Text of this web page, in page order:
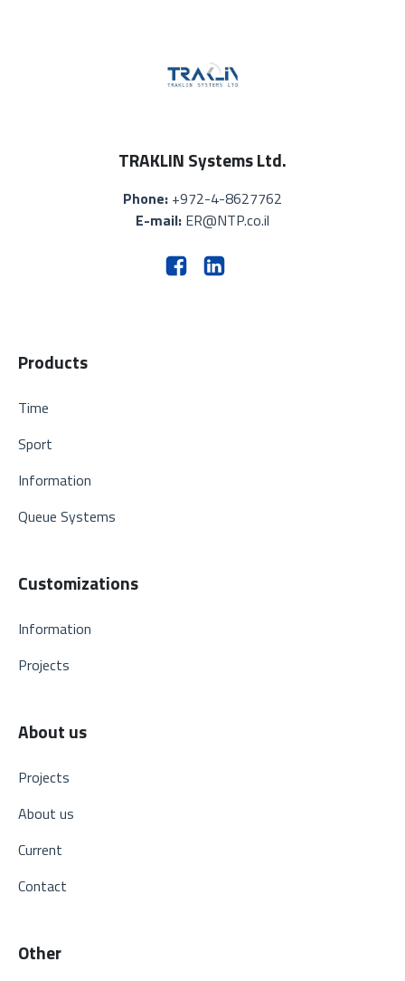
TRAKLIN Systems Ltd.
Phone: +972-4-8627762
E-mail: ER@NTP.co.il
Products
Time
Sport
Information
Queue Systems
Customizations
Information
Projects
About us
Projects
About us
Current
Contact
Other